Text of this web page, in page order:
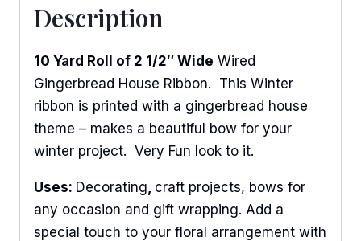
Description
10 Yard Roll of 2 1/2″ Wide Wired
Gingerbread House Ribbon. This Winter
ribbon is printed with a gingerbread house
theme – makes a beautiful bow for your
winter project. Very Fun look to it.
Uses: Decorating craft projects, bows for
any occasion and gift wrapping. Add a
special touch to your floral arrangement with